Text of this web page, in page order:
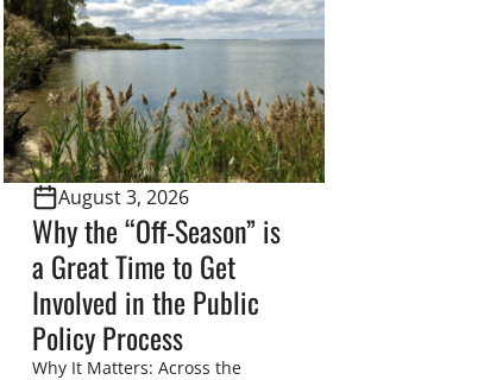
wetland easements. These
voluntary easements are a
cornerstone of wetland
conservation in the Prairie
Pothole Region – America’s “Duck
Factory.” They’re also made
possible in large […]
August 3, 2026
Why the “Off-Season” is
a Great Time to Get
Involved in the Public
Policy Process
Why It Matters: Across the